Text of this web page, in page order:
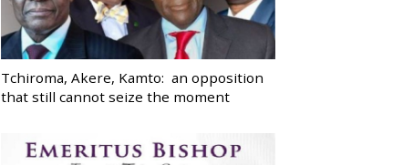
Tchiroma, Akere, Kamto: an opposition
that still cannot seize the moment